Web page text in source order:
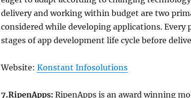
delivery and working within budget are two
considered while developing applications. Every
stages of app development life cycle before
Website: Konstant Infosolutions
7.RipenApps: RipenApps is an award winning